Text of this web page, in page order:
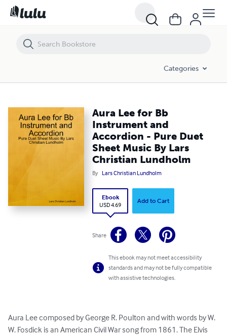
Categories
Aura Lee for Bb
Instrument and
Accordion - Pure Duet
Sheet Music By Lars
Christian Lundholm
By Lars Christian Lundholm
Ebook
USD 4.69
Add to Cart
Share
This ebook may not meet accessibility
standards and may not be fully compatible
with assistive technologies.
Aura Lee composed by George R. Poulton and with words by W.
W. Fosdick is an American Civil War song from 1861. The Elvis
Aura Lee for Bb Instrument and Accordion - Pure Duet Sheet Music